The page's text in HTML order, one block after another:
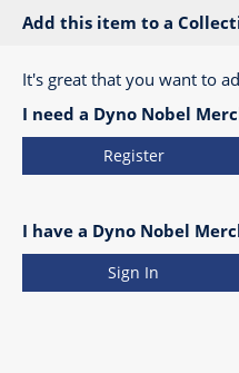
Add this item to a
It's great that you want to
I need a Dyno Nobel
Register
I have a Dyno Nobel
Sign In